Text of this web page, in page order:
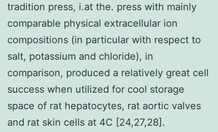
tradition press, i.at the. press with mainly
comparable physical extracellular ion
compositions (in particular with respect to
salt, potassium and chloride), in
comparison, produced a relatively great cell
success when utilized for cool storage
space of rat hepatocytes, rat aortic valves
and rat skin cells at 4C [24,27,28].